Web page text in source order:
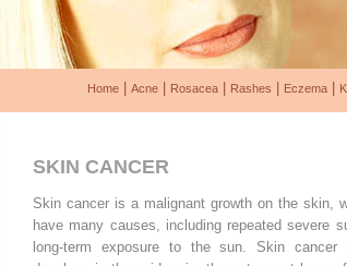
Home Acne Rosacea Rashes Eczema
SKIN CANCER
Skin cancer is a malignant growth on the skin,
have many causes, including repeated severe
long-term exposure to the sun. Skin cancer